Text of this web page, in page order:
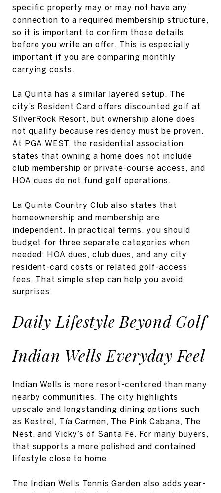
specific property may or may not have any
connection to a required membership structure,
so it is important to confirm those details
before you write an offer. This is especially
important if you are comparing monthly
carrying costs.
La Quinta has a similar layered setup. The
city’s Resident Card offers discounted golf at
SilverRock Resort, but ownership alone does
not qualify because residency must be proven.
At PGA WEST, the residential association
states that owning a home does not include
club membership or private-course access, and
HOA dues do not fund golf operations.
La Quinta Country Club also states that
homeownership and membership are
independent. In practical terms, you should
budget for three separate categories when
needed: HOA dues, club dues, and any city
resident-card costs or related golf-access
fees. That simple step can help you avoid
surprises.
Daily Lifestyle Beyond Golf
Indian Wells Everyday Feel
Indian Wells is more resort-centered than many
nearby communities. The city highlights
upscale and longstanding dining options such
as Kestrel, Tía Carmen, The Pink Cabana, The
Nest, and Vicky’s of Santa Fe. For many buyers,
that supports a more polished and contained
lifestyle close to home.
The Indian Wells Tennis Garden also adds year-